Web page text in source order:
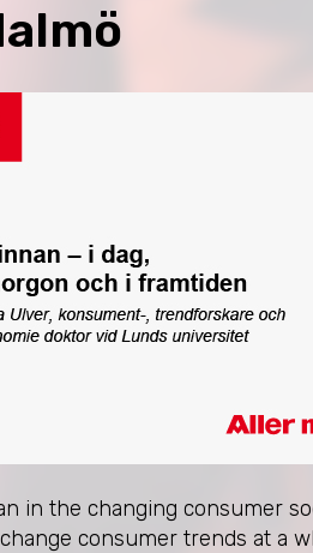
in the changing consumer
consumer trends at a